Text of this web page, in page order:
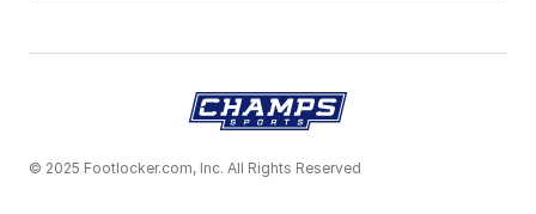
© 2025 Footlocker.com, Inc. All Rights Reserved